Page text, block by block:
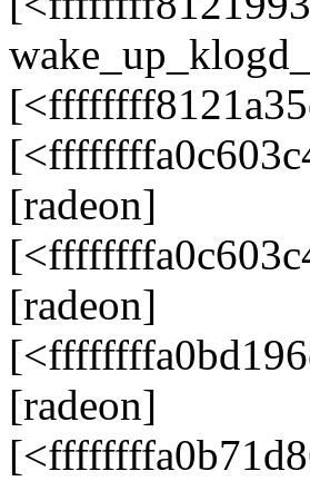
[radeon]
[radeon]
[radeon]